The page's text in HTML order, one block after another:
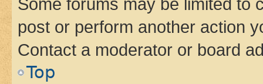
post or perform another action
Contact a moderator or board
Top